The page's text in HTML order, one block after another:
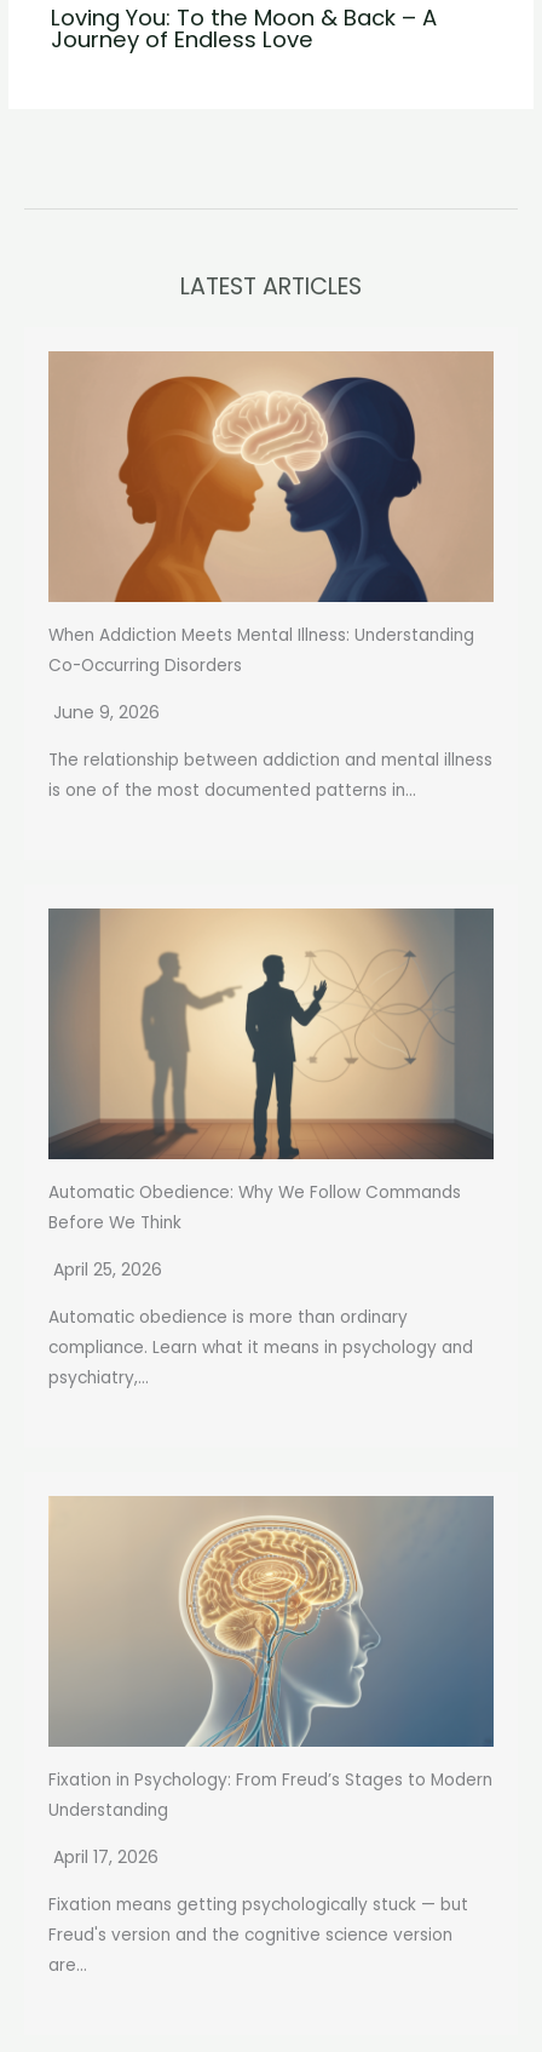
Loving You: To the Moon & Back – A
Journey of Endless Love
LATEST ARTICLES
When Addiction Meets Mental Illness: Understanding
Co-Occurring Disorders
June 9, 2026
The relationship between addiction and mental illness
is one of the most documented patterns in...
Automatic Obedience: Why We Follow Commands
Before We Think
April 25, 2026
Automatic obedience is more than ordinary
compliance. Learn what it means in psychology and
psychiatry,...
Fixation in Psychology: From Freud’s Stages to Modern
Understanding
April 17, 2026
Fixation means getting psychologically stuck — but
Freud's version and the cognitive science version
are...